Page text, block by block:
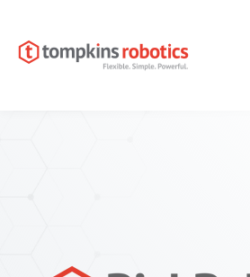
the
main